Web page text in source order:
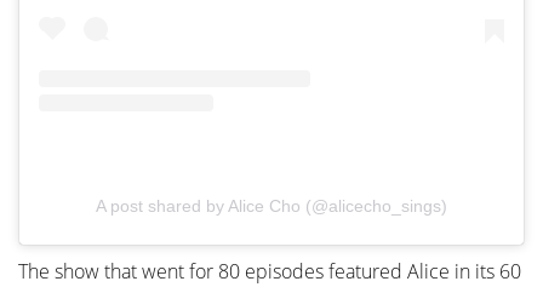
A post shared by Alice Cho (@alicecho_sings)
The show that went for 80 episodes featured Alice in its 60